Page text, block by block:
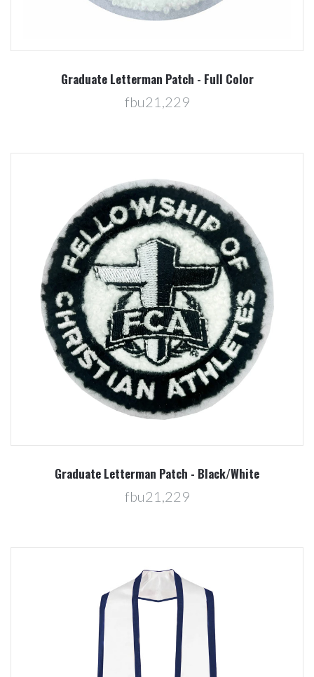
Graduate Letterman Patch - Full Color
fbu21,229
Graduate Letterman Patch - Black/White
fbu21,229